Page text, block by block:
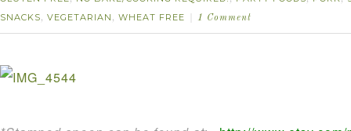
SNACKS, VEGETARIAN , WHEAT FREE 1 Comment